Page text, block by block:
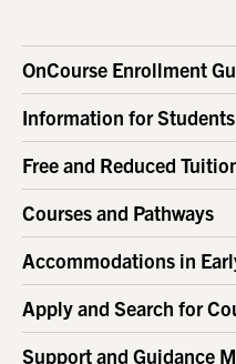
OnCourse Enrollment
Information for
Free and Reduced
Courses and Pathways
Accommodations in
Apply and Search for
Support and Guidance